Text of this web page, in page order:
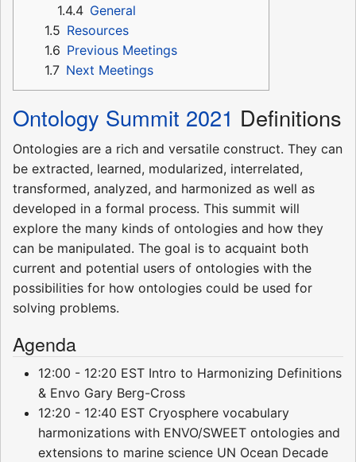
1.4.4 General
1.5 Resources
1.6 Previous Meetings
1.7 Next Meetings
Ontology Summit 2021 Definitions
Ontologies are a rich and versatile construct. They can
be extracted, learned, modularized, interrelated,
transformed, analyzed, and harmonized as well as
developed in a formal process. This summit will
explore the many kinds of ontologies and how they
can be manipulated. The goal is to acquaint both
current and potential users of ontologies with the
possibilities for how ontologies could be used for
solving problems.
Agenda
12:00 - 12:20 EST Intro to Harmonizing Definitions
& Envo Gary Berg-Cross
12:20 - 12:40 EST Cryosphere vocabulary
harmonizations with ENVO/SWEET ontologies and
extensions to marine science UN Ocean Decade